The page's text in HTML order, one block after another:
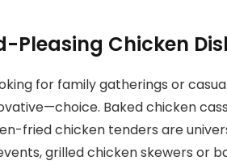
Pleasing Chicken
for family gatherings or
Baked chicken
fried chicken tenders are
grilled chicken skewers or